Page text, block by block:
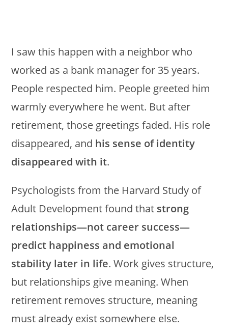
I saw this happen with a neighbor who
worked as a bank manager for 35 years.
People respected him. People greeted him
warmly everywhere he went. But after
retirement, those greetings faded. His role
disappeared, and his sense of identity
disappeared with it.
Psychologists from the Harvard Study of
Adult Development found that strong
relationships—not career success—
predict happiness and emotional
stability later in life. Work gives structure,
but relationships give meaning. When
retirement removes structure, meaning
must already exist somewhere else.